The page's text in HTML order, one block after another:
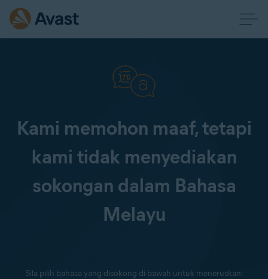
Kami memohon maaf, tetapi
kami tidak menyediakan
sokongan dalam Bahasa
Melayu
Sila pilih bahasa yang disokong di bawah untuk meneruskan: